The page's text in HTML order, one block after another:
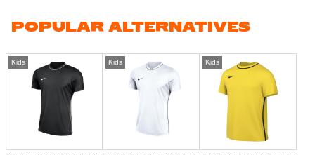
POPULAR ALTERNATIVES
Kids Kids Kids